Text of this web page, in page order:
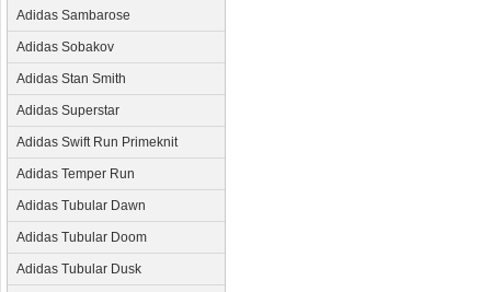
Adidas Sambarose
Adidas Sobakov
Adidas Stan Smith
Adidas Superstar
Adidas Swift Run Primeknit
Adidas Temper Run
Adidas Tubular Dawn
Adidas Tubular Doom
Adidas Tubular Dusk